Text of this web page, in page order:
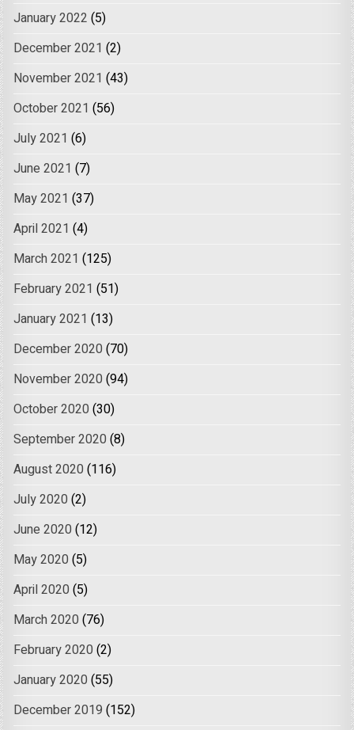
January 2022 (5)
December 2021 (2)
November 2021 (43)
October 2021 (56)
July 2021 (6)
June 2021 (7)
May 2021 (37)
April 2021 (4)
March 2021 (125)
February 2021 (51)
January 2021 (13)
December 2020 (70)
November 2020 (94)
October 2020 (30)
September 2020 (8)
August 2020 (116)
July 2020 (2)
June 2020 (12)
May 2020 (5)
April 2020 (5)
March 2020 (76)
February 2020 (2)
January 2020 (55)
December 2019 (152)